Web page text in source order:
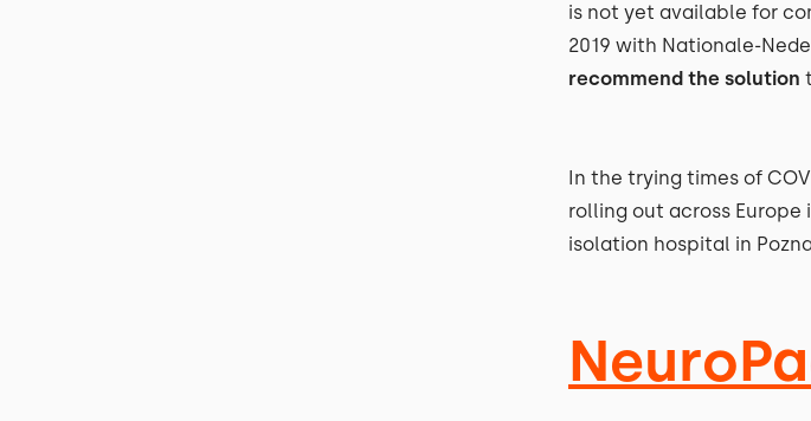
is not yet available for
2019 with Nationale-
recommend the solution
In the trying times of
rolling out across
isolation hospital in